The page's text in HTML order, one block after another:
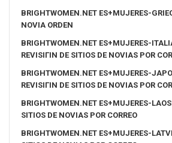
BRIGHTWOMEN.NET ES+MUJERES-
NOVIA ORDEN
BRIGHTWOMEN.NET ES+MUJERES-
REVISIГІN DE SITIOS DE NOVIAS POR
BRIGHTWOMEN.NET ES+MUJERES-
REVISIГІN DE SITIOS DE NOVIAS POR
BRIGHTWOMEN.NET ES+MUJERES-
SITIOS DE NOVIAS POR CORREO
BRIGHTWOMEN.NET ES+MUJERES-